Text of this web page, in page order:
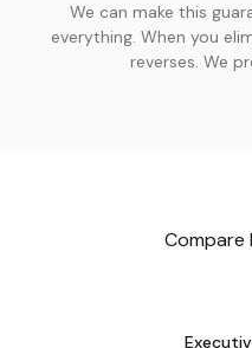
We can make this
everything. When you
reverses. We
Compare